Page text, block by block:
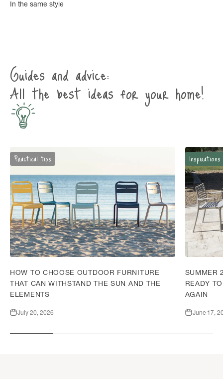
Guides and advice:
All the best ideas for your home!
Practical tips
HOW TO CHOOSE OUTDOOR FURNITURE
THAT CAN WITHSTAND THE SUN AND THE
ELEMENTS
July 20, 2026
Inspirations
SUMMER
READY
AGAIN
June 17,